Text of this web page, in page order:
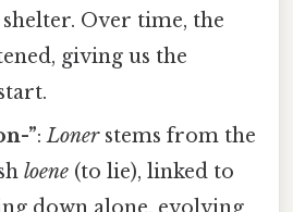
Over time, the
giving us the
”:Lonerstems from the
loene (to lie), linked to